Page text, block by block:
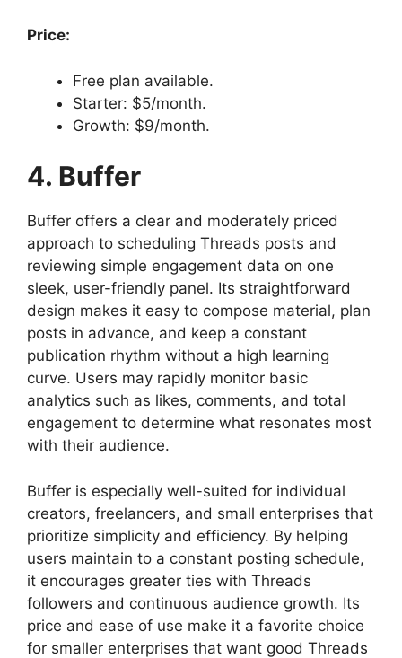
Price:
Free plan available.
Starter: $5/month.
Growth: $9/month.
4. Buffer
Buffer offers a clear and moderately priced
approach to scheduling Threads posts and
reviewing simple engagement data on one
sleek, user-friendly panel. Its straightforward
design makes it easy to compose material, plan
posts in advance, and keep a constant
publication rhythm without a high learning
curve. Users may rapidly monitor basic
analytics such as likes, comments, and total
engagement to determine what resonates most
with their audience.
Buffer is especially well-suited for individual
creators, freelancers, and small enterprises that
prioritize simplicity and efficiency. By helping
users maintain to a constant posting schedule,
it encourages greater ties with Threads
followers and continuous audience growth. Its
price and ease of use make it a favorite choice
for smaller enterprises that want good Threads